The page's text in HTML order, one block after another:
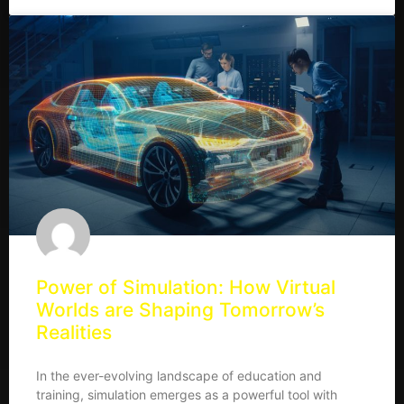
Power of Simulation: How Virtual
Worlds are Shaping Tomorrow’s
Realities
In the ever-evolving landscape of education and
training, simulation emerges as a powerful tool with